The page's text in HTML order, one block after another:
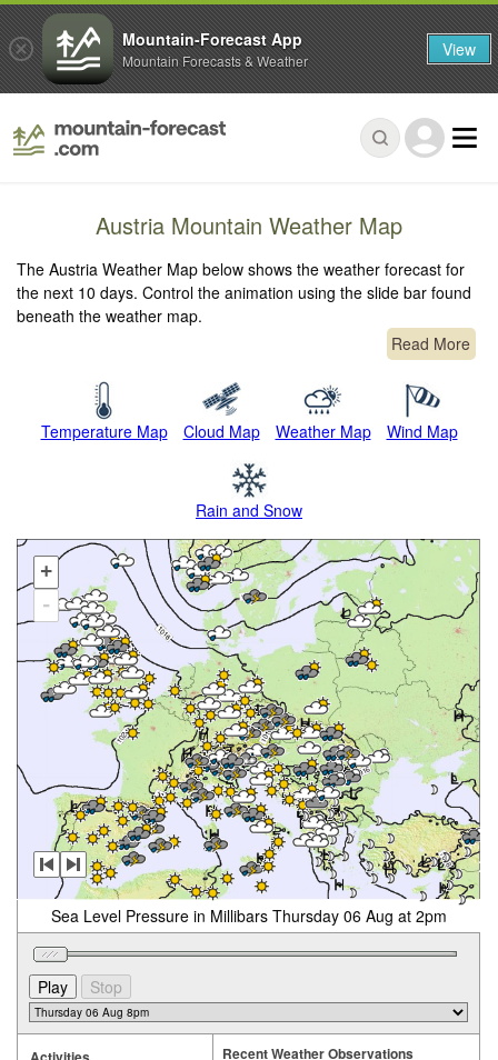
Austria Mountain Weather Map
The Austria Weather Map below shows the weather forecast for
the next 10 days. Control the animation using the slide bar found
beneath the weather map.
Read More
Temperature Map Cloud Map Weather Map Wind Map
Rain and Snow
+
-
Sea Level Pressure in Millibars Thursday 06 Aug at 2pm
Recent Weather Observations
Mountain-Forecast App
Mountain Forecasts & Weather View